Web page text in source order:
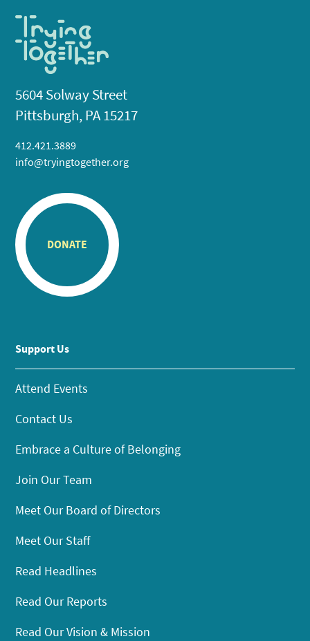
5604 Solway Street
Pittsburgh, PA 15217
412.421.3889
info@tryingtogether.org
DONATE
Support Us
Attend Events
Contact Us
Embrace a Culture of Belonging
Join Our Team
Meet Our Board of Directors
Meet Our Staff
Read Headlines
Read Our Reports
Read Our Vision & Mission